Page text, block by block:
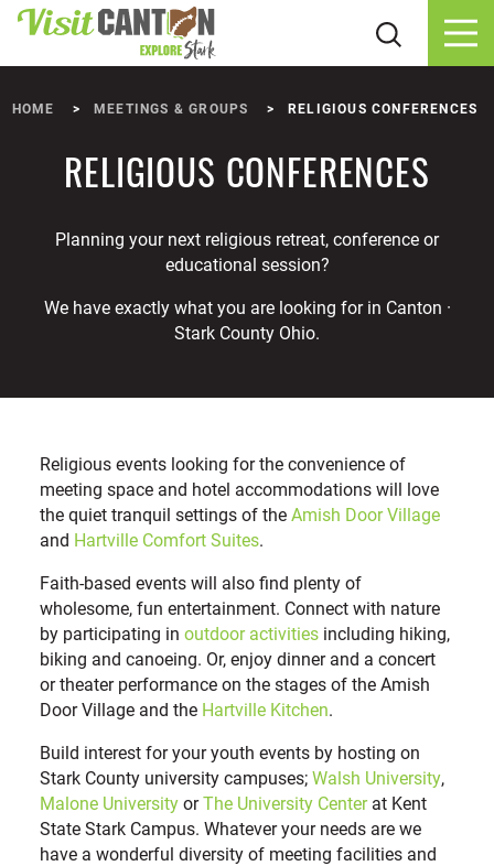
Skip to content
HOME MEETINGS & GROUPS RELIGIOUS CONFERENCES
RELIGIOUS CONFERENCES
Planning your next religious retreat, conference or
educational session?
We have exactly what you are looking for in Canton ·
Stark County Ohio.
Religious events looking for the convenience of
meeting space and hotel accommodations will love
the quiet tranquil settings of theAmish Door Village
and Hartville Comfort Suites.
Faith-based events will also find plenty of
wholesome, fun entertainment. Connect with nature
by participating in outdoor activities including hiking,
biking and canoeing. Or, enjoy dinner and a concert
or theater performance on the stages of the Amish
Door Village and the Hartville Kitchen.
Build interest for your youth events by hosting on
Stark County university campuses;Walsh University,
Malone UniversityorThe University Centerat Kent
State Stark Campus. Whatever your needs are we
have a wonderful diversity of meeting facilities and